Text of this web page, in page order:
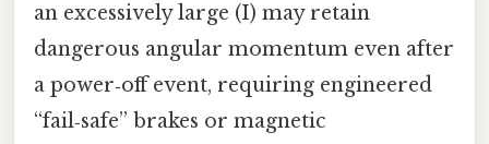
an excessively large (I) may retain
dangerous angular momentum even after
a power‑off event, requiring engineered
“fail‑safe” brakes or magnetic